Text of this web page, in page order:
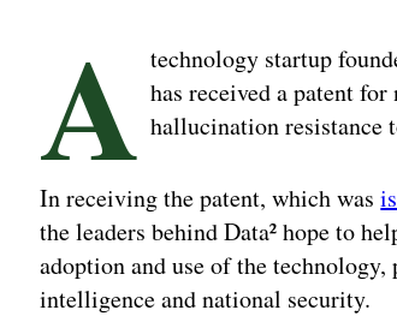
A technology startup
has received a patent
hallucination
In receiving the patent, which was
the leaders behind Data² hope to
adoption and use of the
intelligence and national security.